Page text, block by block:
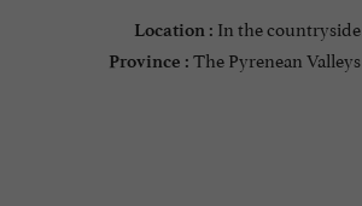
Location : In the countryside
Province : The Pyrenean Valleys